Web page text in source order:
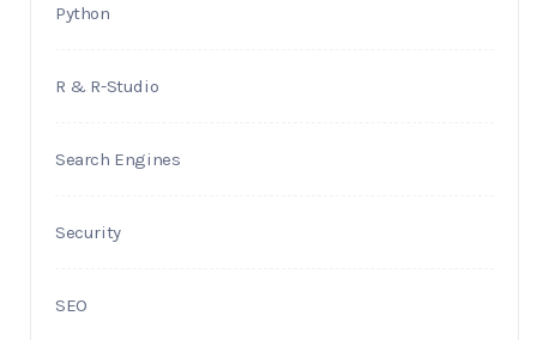
Python
R & R-Studio
Search Engines
Security
SEO